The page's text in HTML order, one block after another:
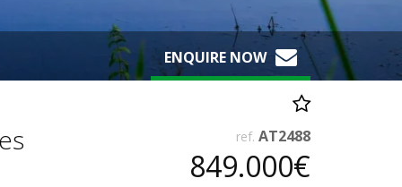
ENQUIRE NOW
ref. AT2488
849.000€